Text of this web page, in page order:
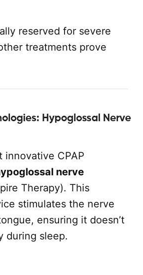
reserved for severe
treatments prove
Hypoglossal Nerve
innovative CPAP
nerve
Therapy). This
stimulates the nerve
ensuring it doesn’t
during sleep.